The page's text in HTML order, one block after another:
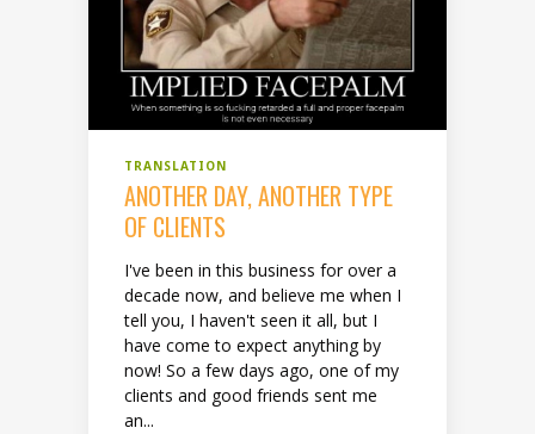
TRANSLATION
ANOTHER DAY, ANOTHER TYPE
OF CLIENTS
I've been in this business for over a
decade now, and believe me when I
tell you, I haven't seen it all, but I
have come to expect anything by
now! So a few days ago, one of my
clients and good friends sent me
an...